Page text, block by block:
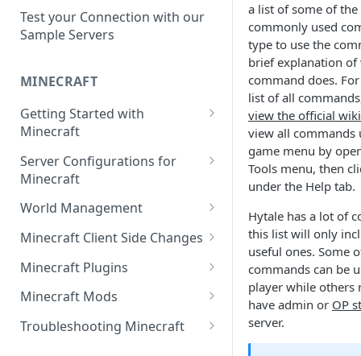
for Your Game Server
Selecting Regions
Difference between Auto Saves
Test your Connection with our
Sample Servers
MINECRAFT
Getting Started with
Minecraft
How to Set Up a Minecraft
Server
Joining your Minecraft Server
Edit server.properties
Set Minecraft Difficulty
Op a Player on a Minecraft
Using Commands in Minecraft
Server Configurations for
Minecraft
Setup a Whitelist for your
Minecraft Server
Set the Minecraft Server Icon
Setup and Configure a MySQL
Database
Using gamerules in Minecraft
World Management
Upload a World to Your
Install a Data Pack
Reset the World or a
Minecraft Client Side Changes
Install a Resource or Texture
Minecraft Plugins
Install a Plugin Server
How to Install Plugins on a
Minecraft Mods
Find Minecraft Logs and crash
Troubleshooting Minecraft
a list of some of
commonly used
type to use the
brief explanation of
command does.
list of all
view the official wiki
view all commands
game menu by
Tools menu, then
under the Help tab.
Hytale has a lot of
this list will only
useful ones. Some
commands can be
player while others
have admin or OP
server.